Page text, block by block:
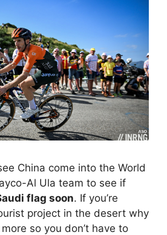
China come into the World
Al Ula team to see if
flag soon. If you’re
project in the desert why
so you don’t have to